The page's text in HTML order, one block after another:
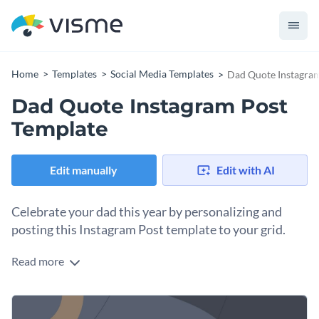
Home Templates Social Media Templates Dad Quote
Dad Quote Instagram Post
Template
Edit manually Edit with AI
Celebrate your dad this year by personalizing and
posting this Instagram Post template to your grid.
What better way to celebrate your dad than posting a lovely
like this Instagram animated template, of course. Open the
design in Visme’s editor and personalize it as much as you’d
Change colors, fonts and more to fit your branding
Read more